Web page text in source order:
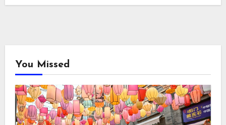
You Missed